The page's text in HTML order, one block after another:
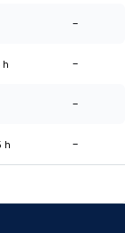
-
h -
-
h -